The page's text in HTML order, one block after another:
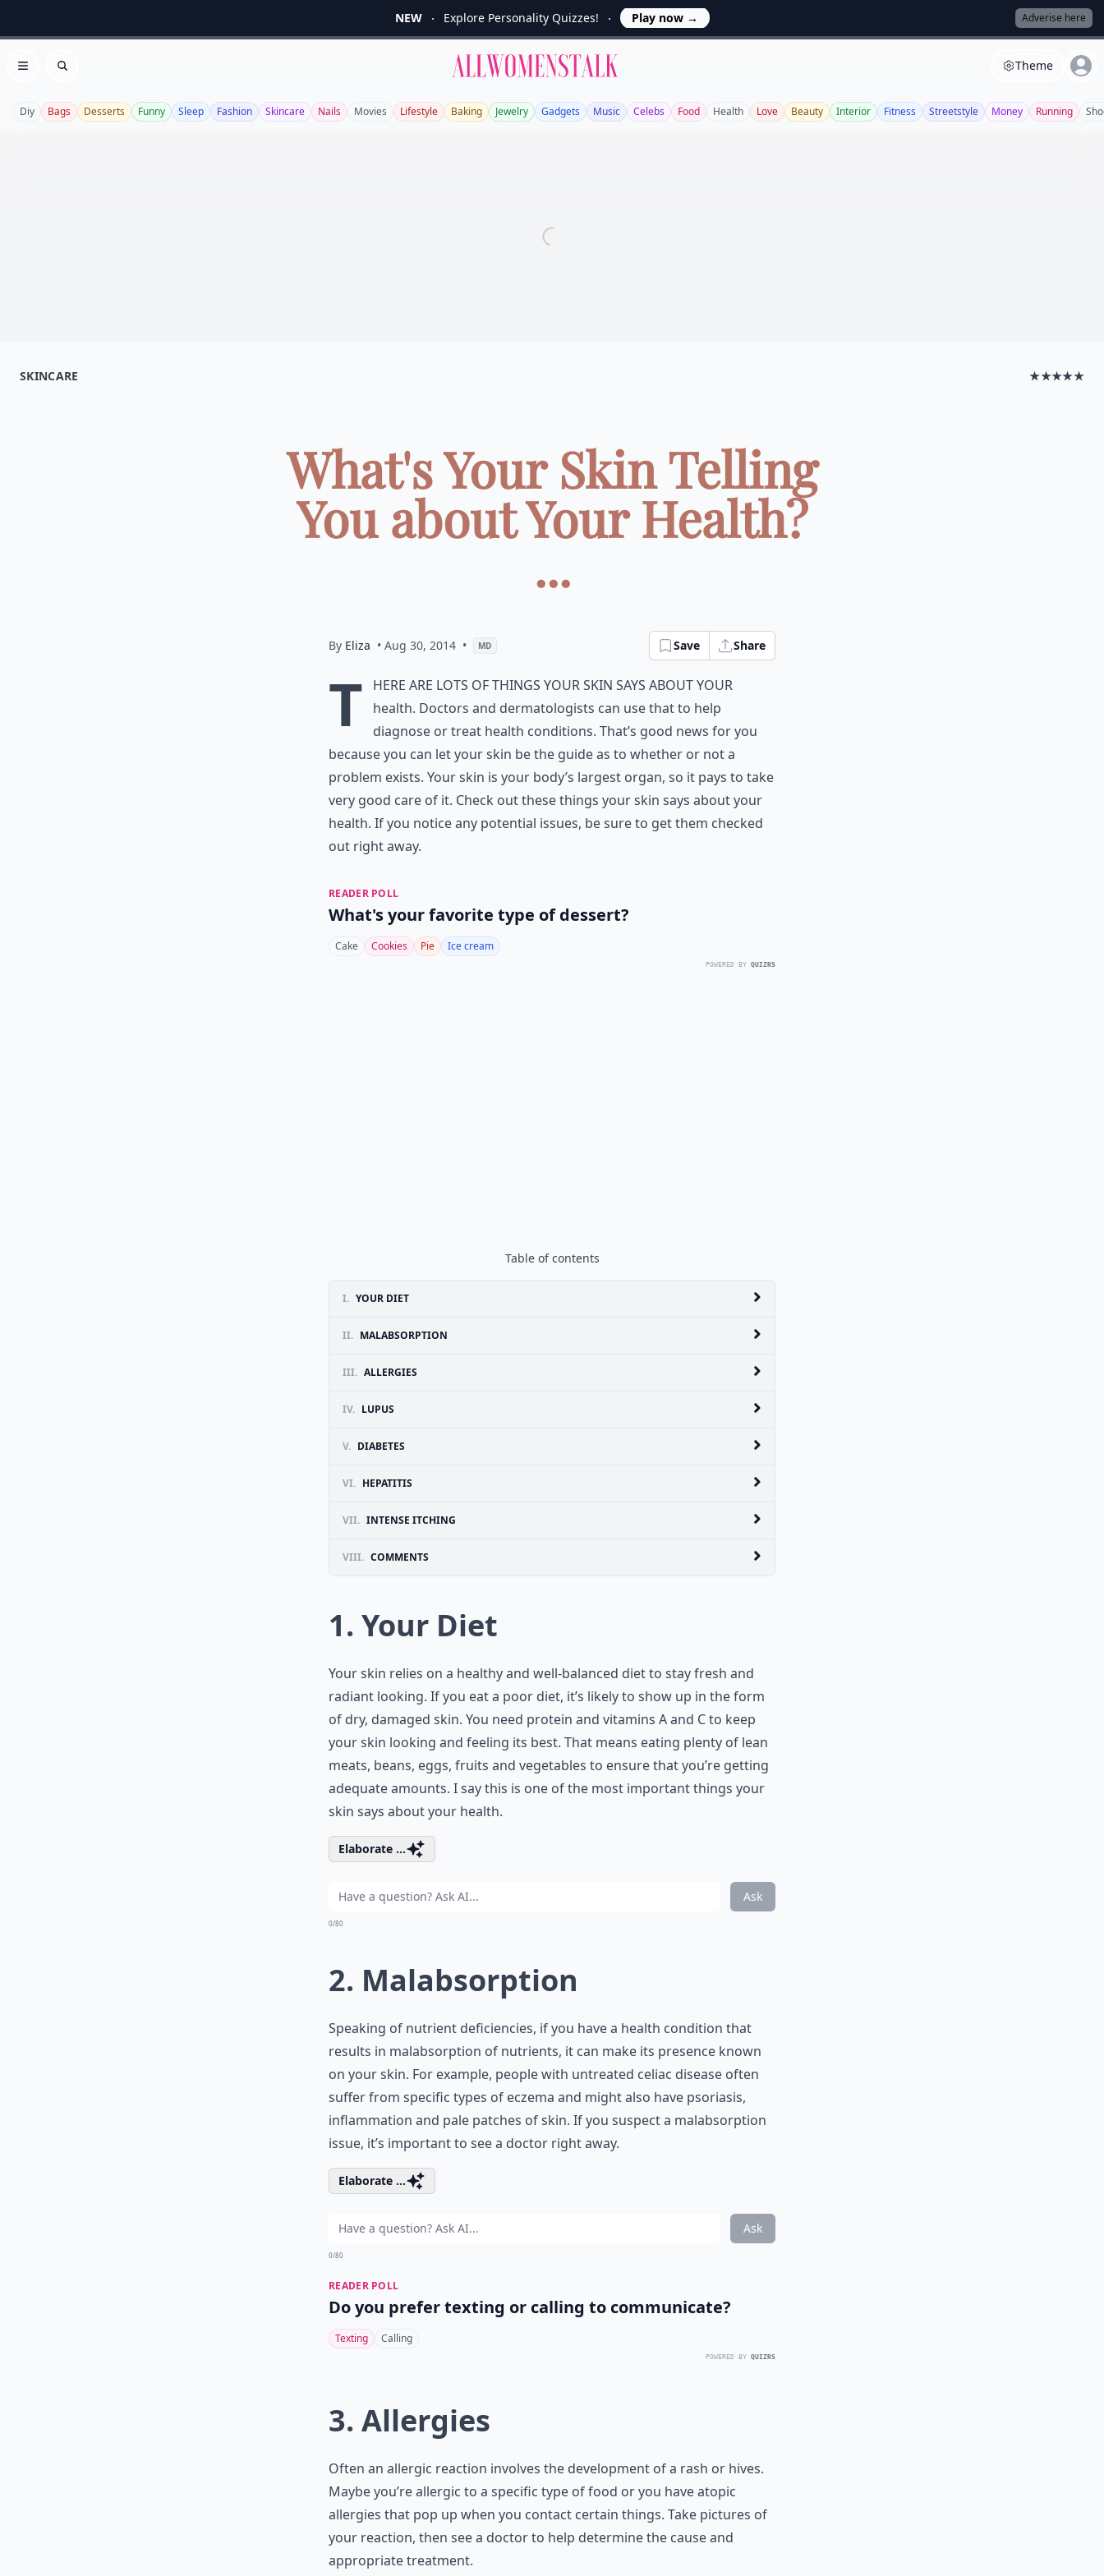
NEW Explore Personality Quizzes! Play now → Adverise here
Open menu
Search
Allwomenstalk Theme
Diy Bags Desserts Funny Sleep Fashion Skincare Nails Movies Lifestyle Baking Jewelry Gadgets Music Celebs Food Health Love Beauty Interior Fitness Streetstyle Money Running
SKINCARE ★★★★★
What's Your Skin Telling
You about Your Health?
...
By Eliza • Aug 30, 2014 • MD Save Share
T
here are lots of things your skin says about your
health. Doctors and dermatologists can use that to help
diagnose or treat health conditions. That’s good news for you
because you can let your skin be the guide as to whether or not a
problem exists. Your skin is your body’s largest organ, so it pays to take
very good care of it. Check out these things your skin says about your
health. If you notice any potential issues, be sure to get them checked
out right away.
READER POLL
What's your favorite type of dessert?
Cake Cookies Pie Ice cream
POWERED BY QUIZRS
Table of contents
I. YOUR DIET
II. MALABSORPTION
III. ALLERGIES
IV. LUPUS
V. DIABETES
VI. HEPATITIS
VII. INTENSE ITCHING
VIII. COMMENTS
1. Your Diet
Your skin relies on a healthy and well-balanced diet to stay fresh and
radiant looking. If you eat a poor diet, it’s likely to show up in the form
of dry, damaged skin. You need protein and vitamins A and C to keep
your skin looking and feeling its best. That means eating plenty of lean
meats, beans, eggs, fruits and vegetables to ensure that you’re getting
adequate amounts. I say this is one of the most important things your
skin says about your health.
Elaborate ...
Ask
0/80
2. Malabsorption
Speaking of nutrient deficiencies, if you have a health condition that
results in malabsorption of nutrients, it can make its presence known
on your skin. For example, people with untreated celiac disease often
suffer from specific types of eczema and might also have psoriasis,
inflammation and pale patches of skin. If you suspect a malabsorption
issue, it’s important to see a doctor right away.
Elaborate ...
Ask
0/80
READER POLL
Do you prefer texting or calling to communicate?
Texting Calling
POWERED BY QUIZRS
3. Allergies
Often an allergic reaction involves the development of a rash or hives.
Maybe you’re allergic to a specific type of food or you have atopic
allergies that pop up when you contact certain things. Take pictures of
your reaction, then see a doctor to help determine the cause and
appropriate treatment.